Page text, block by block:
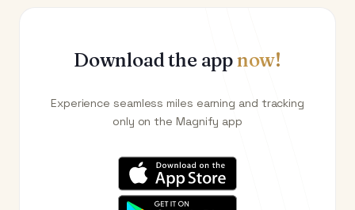
Download the appnow!
Experience seamless miles earning and tracking
only on the Magnify app